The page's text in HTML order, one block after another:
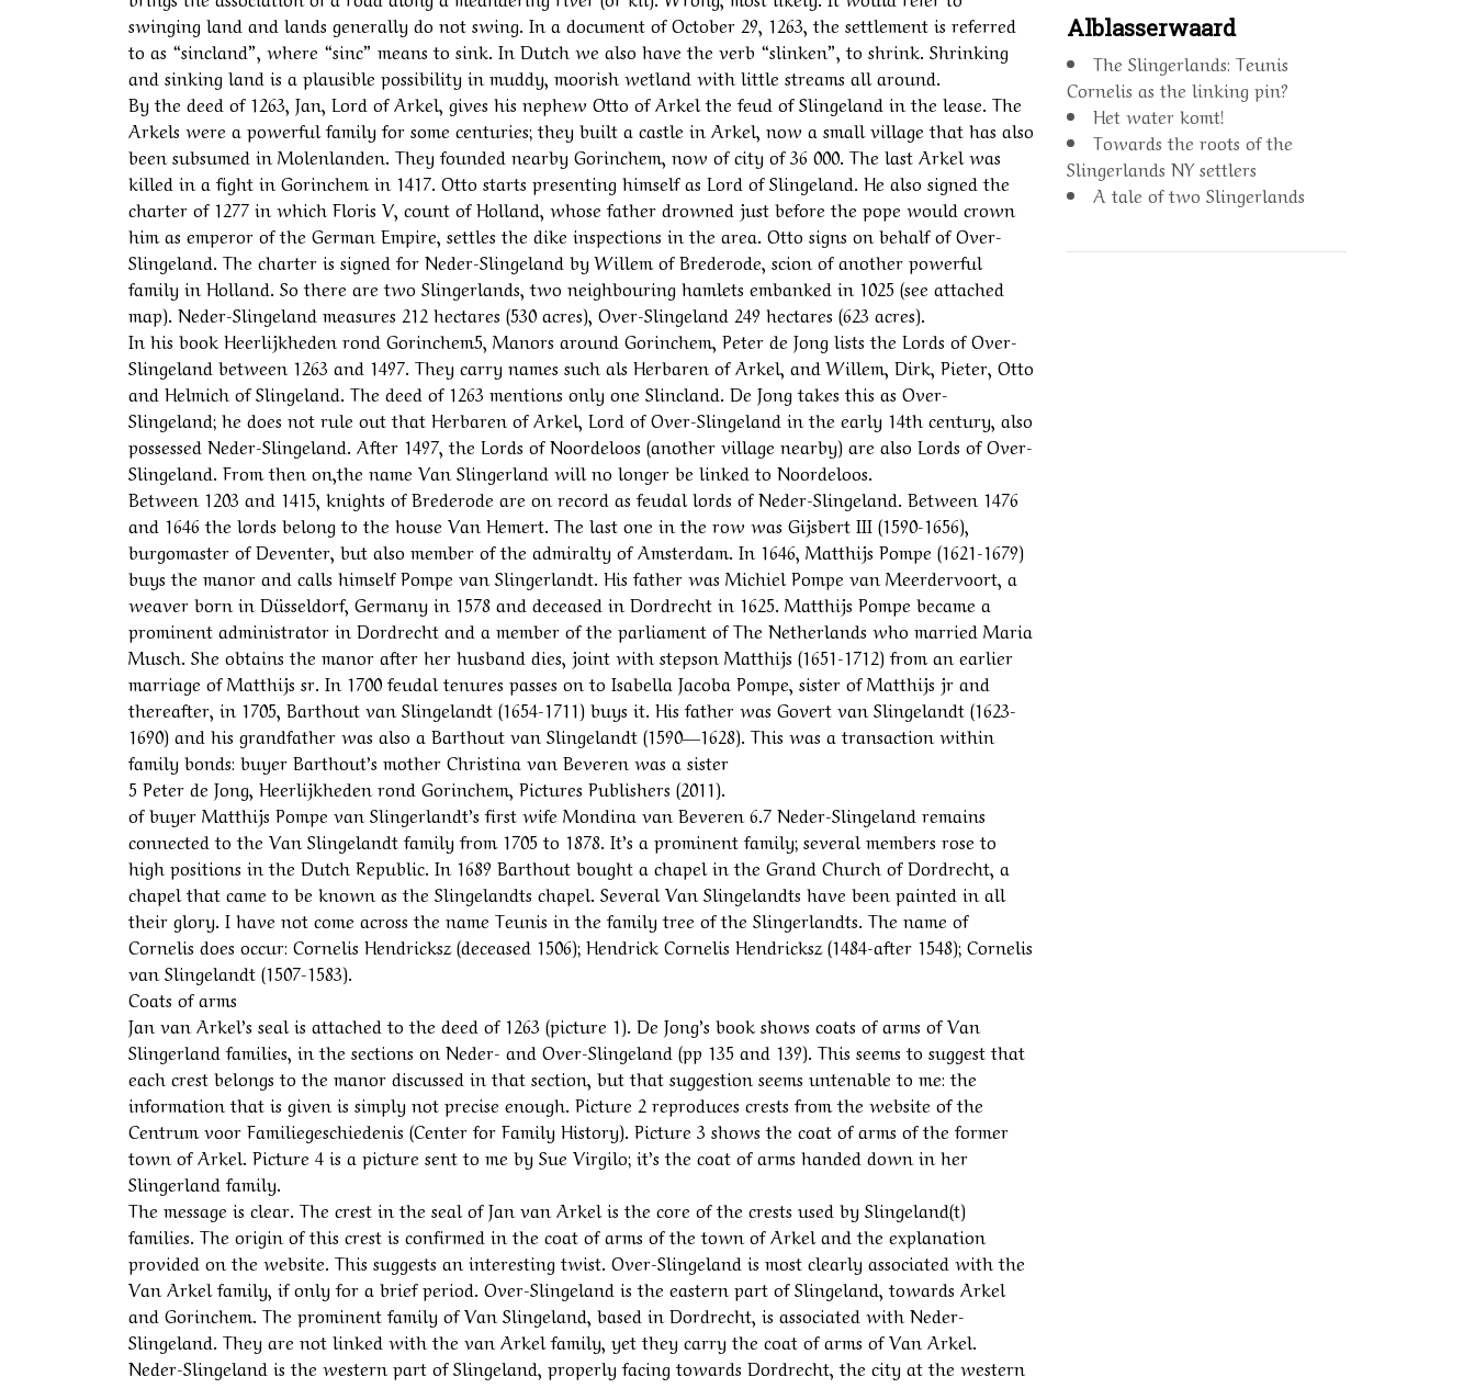
swinging land and lands generally do not swing. In a document of October 29, 1263, the settlement is referred
to as “sincland”, where “sinc” means to sink. In Dutch we also have the verb “slinken”, to shrink. Shrinking
and sinking land is a plausible possibility in muddy, moorish wetland with little streams all around.
By the deed of 1263, Jan, Lord of Arkel, gives his nephew Otto of Arkel the feud of Slingeland in the lease. The
Arkels were a powerful family for some centuries; they built a castle in Arkel, now a small village that has also
been subsumed in Molenlanden. They founded nearby Gorinchem, now of city of 36 000. The last Arkel was
killed in a fight in Gorinchem in 1417. Otto starts presenting himself as Lord of Slingeland. He also signed the
charter of 1277 in which Floris V, count of Holland, whose father drowned just before the pope would crown
him as emperor of the German Empire, settles the dike inspections in the area. Otto signs on behalf of Over-
Slingeland. The charter is signed for Neder-Slingeland by Willem of Brederode, scion of another powerful
family in Holland. So there are two Slingerlands, two neighbouring hamlets embanked in 1025 (see attached
map). Neder-Slingeland measures 212 hectares (530 acres), Over-Slingeland 249 hectares (623 acres).
In his book Heerlijkheden rond Gorinchem5, Manors around Gorinchem, Peter de Jong lists the Lords of Over-
Slingeland between 1263 and 1497. They carry names such als Herbaren of Arkel, and Willem, Dirk, Pieter, Otto
and Helmich of Slingeland. The deed of 1263 mentions only one Slincland. De Jong takes this as Over-
Slingeland; he does not rule out that Herbaren of Arkel, Lord of Over-Slingeland in the early 14th century, also
possessed Neder-Slingeland. After 1497, the Lords of Noordeloos (another village nearby) are also Lords of Over-
Slingeland. From then on,the name Van Slingerland will no longer be linked to Noordeloos.
Between 1203 and 1415, knights of Brederode are on record as feudal lords of Neder-Slingeland. Between 1476
and 1646 the lords belong to the house Van Hemert. The last one in the row was Gijsbert III (1590-1656),
burgomaster of Deventer, but also member of the admiralty of Amsterdam. In 1646, Matthijs Pompe (1621-1679)
buys the manor and calls himself Pompe van Slingerlandt. His father was Michiel Pompe van Meerdervoort, a
weaver born in Düsseldorf, Germany in 1578 and deceased in Dordrecht in 1625. Matthijs Pompe became a
prominent administrator in Dordrecht and a member of the parliament of The Netherlands who married Maria
Musch. She obtains the manor after her husband dies, joint with stepson Matthijs (1651-1712) from an earlier
marriage of Matthijs sr. In 1700 feudal tenures passes on to Isabella Jacoba Pompe, sister of Matthijs jr and
thereafter, in 1705, Barthout van Slingelandt (1654-1711) buys it. His father was Govert van Slingelandt (1623-
1690) and his grandfather was also a Barthout van Slingelandt (1590—1628). This was a transaction within
family bonds: buyer Barthout’s mother Christina van Beveren was a sister
5 Peter de Jong, Heerlijkheden rond Gorinchem, Pictures Publishers (2011).
of buyer Matthijs Pompe van Slingerlandt’s first wife Mondina van Beveren 6.7 Neder-Slingeland remains
connected to the Van Slingelandt family from 1705 to 1878. It’s a prominent family; several members rose to
high positions in the Dutch Republic. In 1689 Barthout bought a chapel in the Grand Church of Dordrecht, a
chapel that came to be known as the Slingelandts chapel. Several Van Slingelandts have been painted in all
their glory. I have not come across the name Teunis in the family tree of the Slingerlandts. The name of
Cornelis does occur: Cornelis Hendricksz (deceased 1506); Hendrick Cornelis Hendricksz (1484-after 1548); Cornelis
van Slingelandt (1507-1583).
Coats of arms
Jan van Arkel’s seal is attached to the deed of 1263 (picture 1). De Jong’s book shows coats of arms of Van
Slingerland families, in the sections on Neder- and Over-Slingeland (pp 135 and 139). This seems to suggest that
each crest belongs to the manor discussed in that section, but that suggestion seems untenable to me: the
information that is given is simply not precise enough. Picture 2 reproduces crests from the website of the
Centrum voor Familiegeschiedenis (Center for Family History). Picture 3 shows the coat of arms of the former
town of Arkel. Picture 4 is a picture sent to me by Sue Virgilo; it’s the coat of arms handed down in her
Slingerland family.
The message is clear. The crest in the seal of Jan van Arkel is the core of the crests used by Slingeland(t)
families. The origin of this crest is confirmed in the coat of arms of the town of Arkel and the explanation
provided on the website. This suggests an interesting twist. Over-Slingeland is most clearly associated with the
Van Arkel family, if only for a brief period. Over-Slingeland is the eastern part of Slingeland, towards Arkel
and Gorinchem. The prominent family of Van Slingeland, based in Dordrecht, is associated with Neder-
Slingeland. They are not linked with the van Arkel family, yet they carry the coat of arms of Van Arkel.
Neder-Slingeland is the western part of Slingeland, properly facing towards Dordrecht, the city at the western
Alblasserwaard
The Slingerlands: Teunis
Cornelis as the linking pin?
Het water komt!
Towards the roots of the
Slingerlands NY settlers
A tale of two Slingerlands